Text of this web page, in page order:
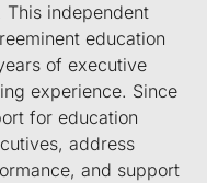
This independent
education
of executive
experience. Since
for education
address
and support